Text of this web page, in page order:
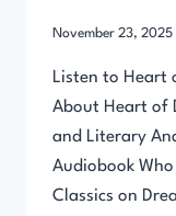
November 23, 2025
Listen to Heart
About Heart of
and Literary
Audiobook
Classics on